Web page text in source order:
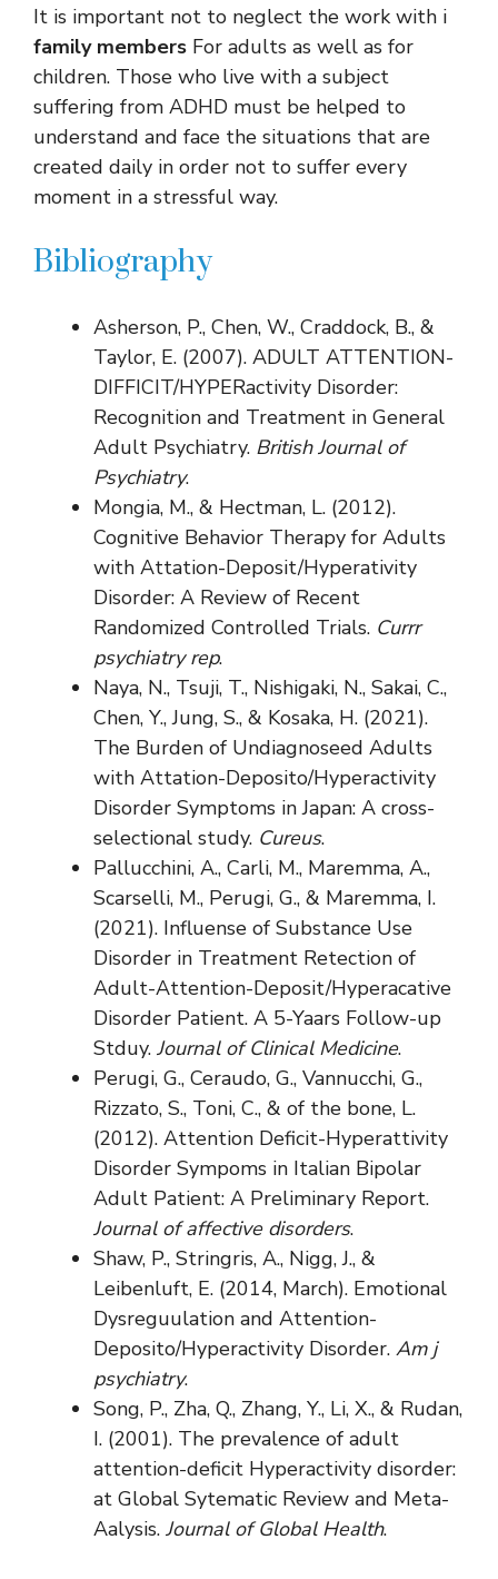
It is important not to neglect the work with i
family members For adults as well as for
children. Those who live with a subject
suffering from ADHD must be helped to
understand and face the situations that are
created daily in order not to suffer every
moment in a stressful way.
Bibliography
Asherson, P., Chen, W., Craddock, B., &
Taylor, E. (2007). ADULT ATTENTION-
DIFFICIT/HYPERactivity Disorder:
Recognition and Treatment in General
Adult Psychiatry. British Journal of
Psychiatry.
Mongia, M., & Hectman, L. (2012).
Cognitive Behavior Therapy for Adults
with Attation-Deposit/Hyperativity
Disorder: A Review of Recent
Randomized Controlled Trials. Currr
psychiatry rep.
Naya, N., Tsuji, T., Nishigaki, N., Sakai, C.,
Chen, Y., Jung, S., & Kosaka, H. (2021).
The Burden of Undiagnoseed Adults
with Attation-Deposito/Hyperactivity
Disorder Symptoms in Japan: A cross-
selectional study. Cureus.
Pallucchini, A., Carli, M., Maremma, A.,
Scarselli, M., Perugi, G., & Maremma, I.
(2021). Influense of Substance Use
Disorder in Treatment Retection of
Adult-Attention-Deposit/Hyperacative
Disorder Patient. A 5-Yaars Follow-up
Stduy. Journal of Clinical Medicine.
Perugi, G., Ceraudo, G., Vannucchi, G.,
Rizzato, S., Toni, C., & of the bone, L.
(2012). Attention Deficit-Hyperattivity
Disorder Sympoms in Italian Bipolar
Adult Patient: A Preliminary Report.
Journal of affective disorders.
Shaw, P., Stringris, A., Nigg, J., &
Leibenluft, E. (2014, March). Emotional
Dysreguulation and Attention-
Deposito/Hyperactivity Disorder. Am j
psychiatry.
Song, P., Zha, Q., Zhang, Y., Li, X., & Rudan,
I. (2001). The prevalence of adult
attention-deficit Hyperactivity disorder:
at Global Sytematic Review and Meta-
Aalysis. Journal of Global Health.